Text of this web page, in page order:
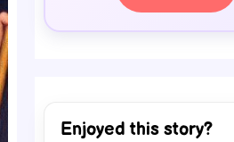
Enjoyed this story?